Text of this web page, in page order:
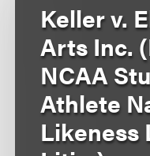
Keller v.
Arts Inc.
NCAA
Athlete
Likeness